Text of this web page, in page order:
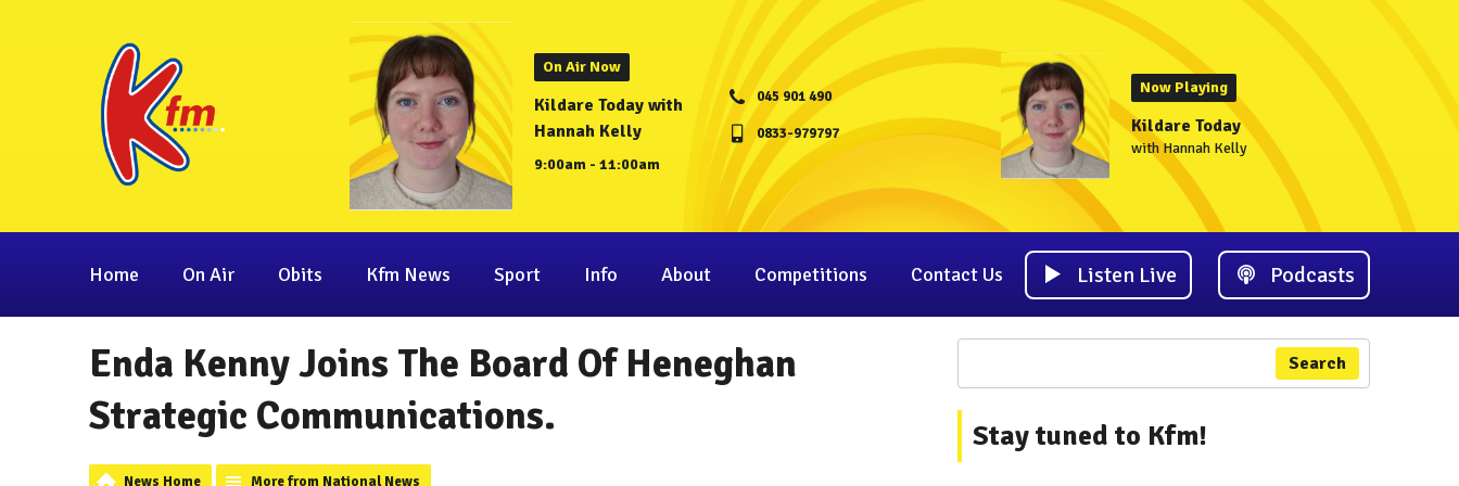
On Air Now
Kildare Today with
Hannah Kelly
9:00am - 11:00am
045 901 490
0833-979797
Now Playing
Kildare Today
with Hannah Kelly
Home On Air Obits Kfm News Sport Info About Competitions Contact Us Listen Live Podcasts
Enda Kenny Joins The Board Of Heneghan
Strategic Communications.
News Home More from National News
Search
Stay tuned to Kfm!